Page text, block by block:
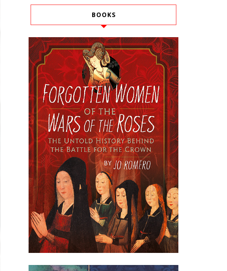
BOOKS